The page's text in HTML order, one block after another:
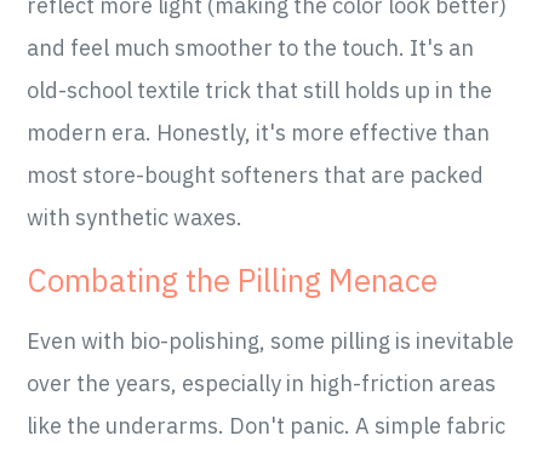
reflect more light (making the color look better)
and feel much smoother to the touch. It's an
old-school textile trick that still holds up in the
modern era. Honestly, it's more effective than
most store-bought softeners that are packed
with synthetic waxes.
Combating the Pilling Menace
Even with bio-polishing, some pilling is inevitable
over the years, especially in high-friction areas
like the underarms. Don't panic. A simple fabric